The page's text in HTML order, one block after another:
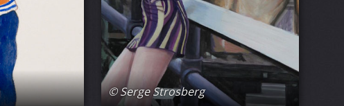
© Serge Strosberg